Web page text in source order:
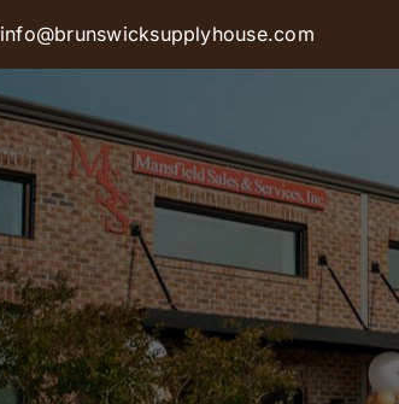
info@brunswicksupplyhouse.com